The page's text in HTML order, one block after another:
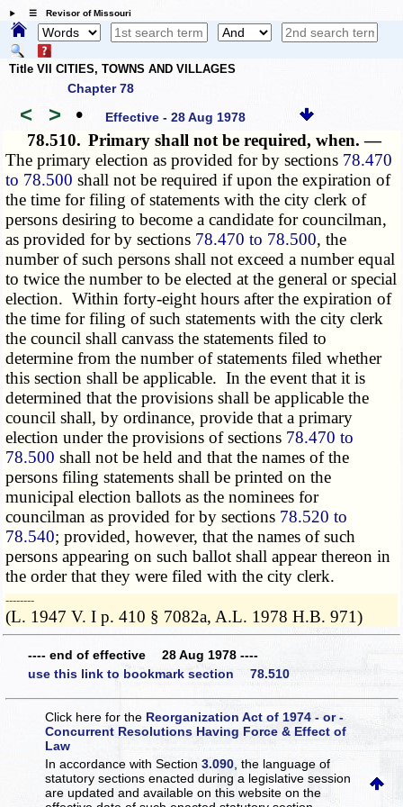
☰ Revisor of Missouri
Title VII CITIES, TOWNS AND VILLAGES
Chapter 78
< > • Effective - 28 Aug 1978
78.510. Primary shall not be required, when. —
The primary election asprovided forby sections 78.470
to 78.500 shall not be required if upon the expiration of
the time for filing of statements with the city clerk of
persons desiring to become a candidate for councilman,
asprovided forby sections 78.470 to 78.500, the
number of such persons shall not exceed a number equal
to twice the number to be elected at the general or special
election. Within forty-eight hours after the expiration of
the time for filing of such statements with the city clerk
the council shall canvass the statements filed to
determine from the number of statements filed whether
this section shall be applicable. In the event that it is
determined that the provisions shall be applicable the
council shall, by ordinance, provide that a primary
election under theprovisions ofsections 78.470 to
78.500 shall not be held and that the names of the
persons filing statements shall be printed on the
municipal election ballots as the nominees for
councilman as provided for by sections 78.520 to
78.540; provided, however, that the names of such
persons appearing on such ballot shall appear thereon in
the order that they were filed with the city clerk.
­­--------
(L. 1947 V. I p. 410 § 7082a, A.L. 1978 H.B. 971)
---- end of effective 28 Aug 1978 ----
use this link to bookmark section 78.510
Click here for the Reorganization Act of 1974 - or -
Concurrent Resolutions Having Force & Effect of
Law
In accordance with Section3.090 , the language of
statutory sections enacted during a legislative session
are updated and available on this websiteon the